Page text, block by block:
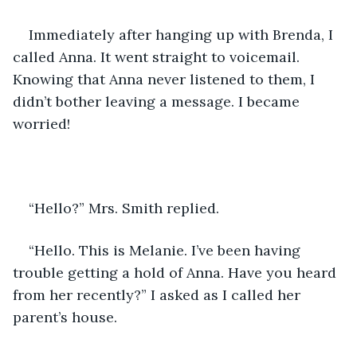
Immediately after hanging up with Brenda, I
called Anna. It went straight to voicemail.
Knowing that Anna never listened to them, I
didn’t bother leaving a message. I became
worried!
“Hello?” Mrs. Smith replied.
“Hello. This is Melanie. I’ve been having
trouble getting a hold of Anna. Have you heard
from her recently?” I asked as I called her
parent’s house.